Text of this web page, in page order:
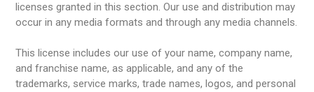
licenses granted in this section. Our use and distribution may
occur in any media formats and through any media channels.
This license includes our use of your name, company name,
and franchise name, as applicable, and any of the
trademarks, service marks, trade names, logos, and personal